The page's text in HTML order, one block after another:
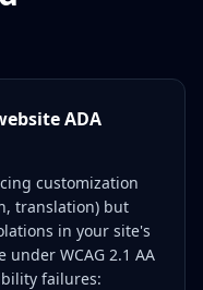
ADA
customization
translation) but
in your site's
WCAG 2.1 AA
failures: